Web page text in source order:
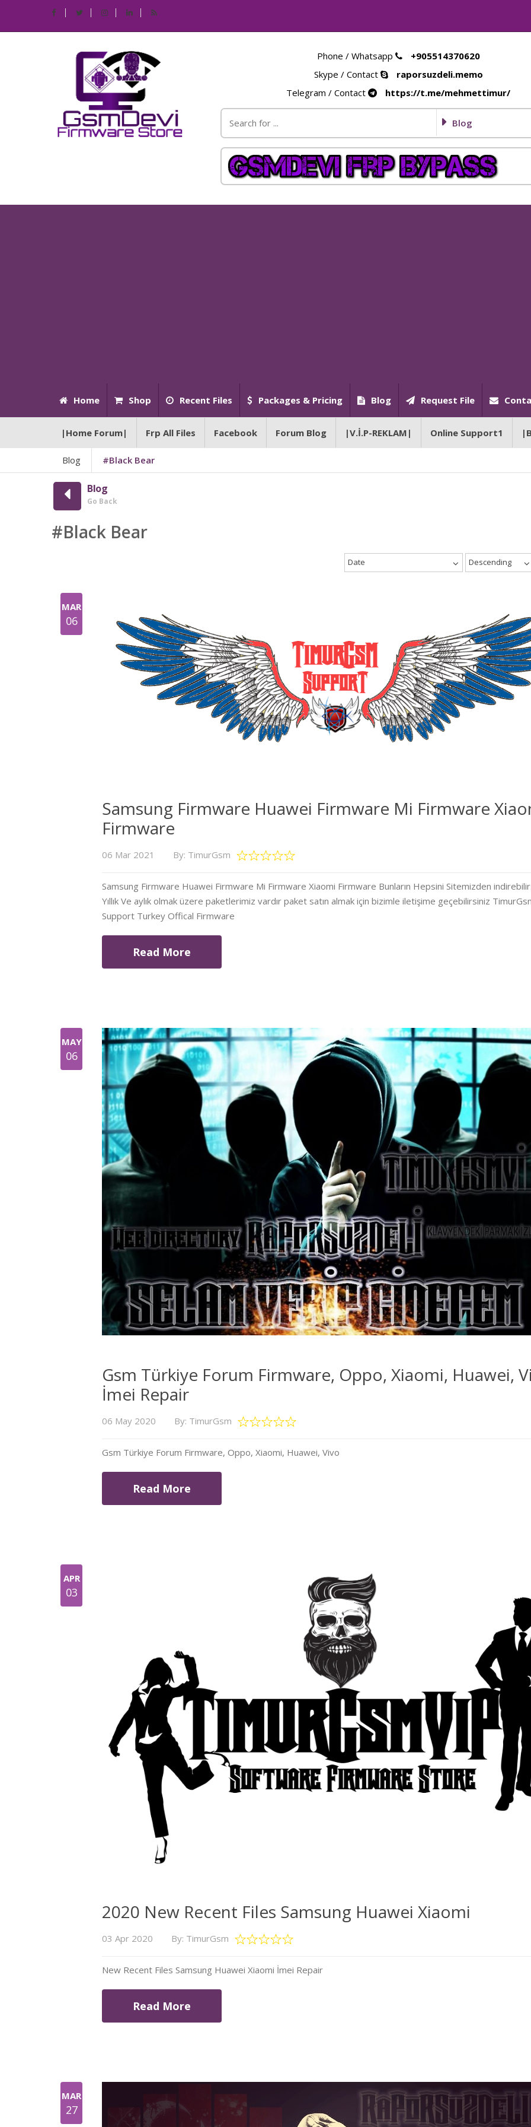
Phone / Whatsapp
+905514370620
Skype / Contact
raporsuzdeli.memo
Telegram / Contact
https://t.me/mehmettimur/
Blog
Home Shop Recent Files Packages & Pricing Blog Request File
|Home Forum| Frp All Files Facebook Forum Blog |V.İ.P-REKLAM| Online Support1
Blog #Black Bear
Blog
Go Back
#Black Bear
Date Descending
MAR
06
Samsung Firmware Huawei Firmware Mi Firmware
Firmware
06 Mar 2021 By: TimurGsm
Samsung Firmware Huawei Firmware Mi Firmware Xiaomi Firmware Bunların Hepsini Sitemizden
Yıllık Ve aylık olmak üzere paketlerimiz vardır paket satın almak için bizimle iletişime geçebilirsiniz
Support Turkey Offical Firmware
Read More
MAY
06
Gsm Türkiye Forum Firmware, Oppo, Xiaomi, Huawei,
İmei Repair
06 May 2020 By: TimurGsm
Gsm Türkiye Forum Firmware, Oppo, Xiaomi, Huawei, Vivo
Read More
APR
03
2020 New Recent Files Samsung Huawei Xiaomi
03 Apr 2020 By: TimurGsm
New Recent Files Samsung Huawei Xiaomi İmei Repair
Read More
MAR
27